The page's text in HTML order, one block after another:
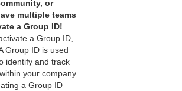
or
multiple teams
a Group ID!
a Group ID,
Group ID is used
identify and track
your company
a Group ID